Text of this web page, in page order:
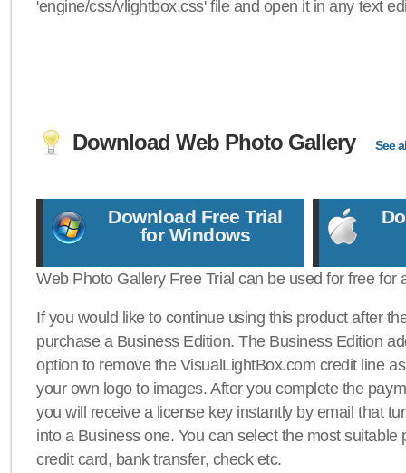
'engine/css/vlightbox.css' file and open it in any text
Download Web Photo Gallery See
Download Free Trial
for Windows
Web Photo Gallery Free Trial can be used for free for
If you would like to continue using this product after
purchase a Business Edition. The Business Edition
option to remove the VisualLightBox.com credit line
your own logo to images. After you complete the
you will receive a license key instantly by email that
into a Business one. You can select the most suitable
credit card, bank transfer, check etc.